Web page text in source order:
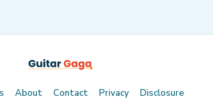
About Contact Privacy
Disclosure